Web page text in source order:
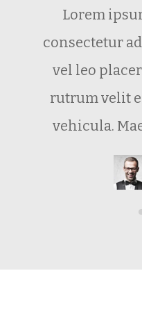
Lorem
consectetur
vel leo
rutrum velit
vehicula.